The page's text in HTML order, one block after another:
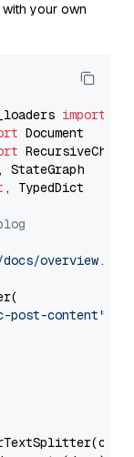
with your own
import
, TypedDict
overview.md"
post-content"